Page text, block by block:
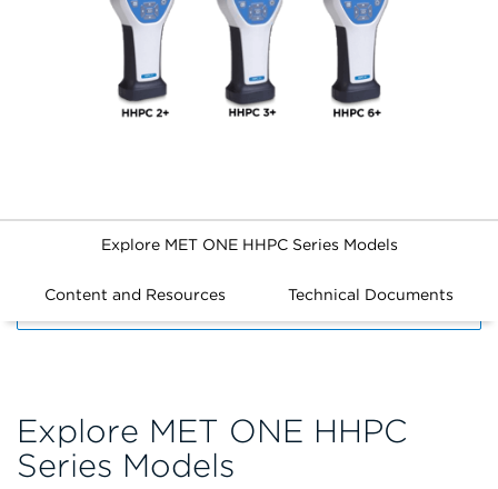
Explore MET ONE HHPC Series Models
Content and Resources Technical Documents
Explore MET ONE HHPC
Series Models